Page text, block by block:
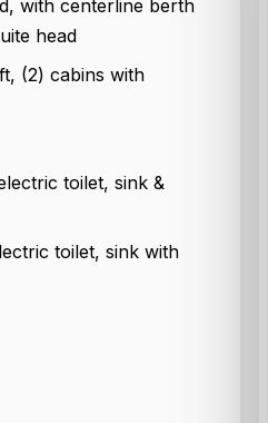
with centerline berth
head
(2) cabins with
toilet, sink &
toilet, sink with